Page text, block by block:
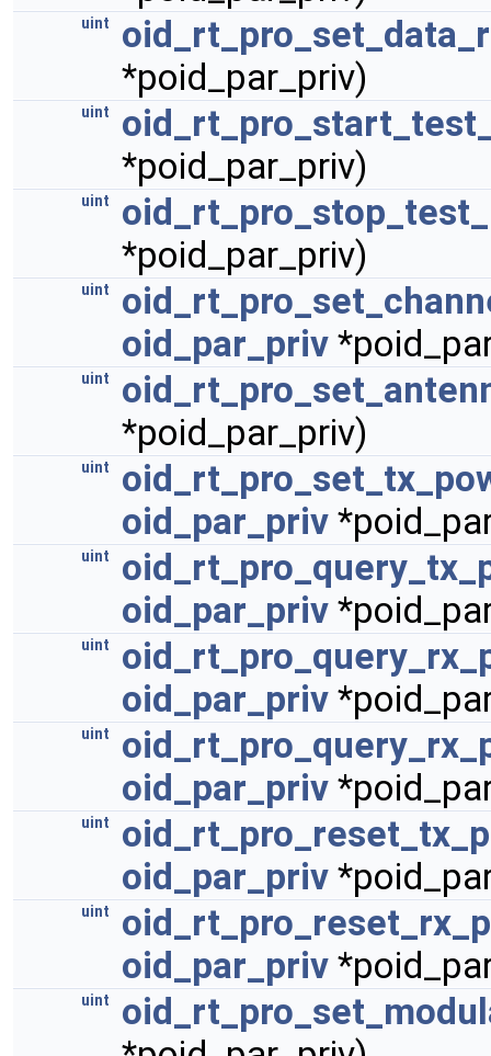
uint
*poid_par_priv)
uint
*poid_par_priv)
uint
*poid_par_priv)
uint
oid_par_priv
uint
*poid_par_priv)
uint
oid_par_priv
uint
oid_par_priv
uint
oid_par_priv
uint
oid_par_priv
uint
oid_par_priv
uint
oid_par_priv
uint